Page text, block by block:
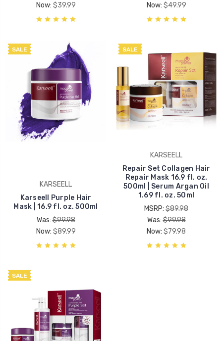
Now: $39.99
Now: $49.99
SALE
KARSEELL
Karseell Purple Hair
Mask | 16.9 fl. oz. 500ml
Was:$99.98
Now: $89.99
SALE
KARSEELL
Repair Set Collagen Hair
Repair Mask 16.9 fl. oz.
500ml | Serum Argan Oil
1.69 fl. oz. 50ml
MSRP: $89.98
Was:$99.98
Now: $79.98
SALE